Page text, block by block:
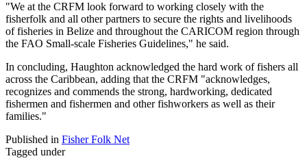
"We at the CRFM look forward to working closely with the
fisherfolk and all other partners to secure the rights and livelihoods
of fisheries in Belize and throughout the CARICOM region through
the FAO Small-scale Fisheries Guidelines," he said.
In concluding, Haughton acknowledged the hard work of fishers all
across the Caribbean, adding that the CRFM "acknowledges,
recognizes and commends the strong, hardworking, dedicated
fishermen and fishermen and other fishworkers as well as their
families."
Published in Fisher Folk Net
Tagged under